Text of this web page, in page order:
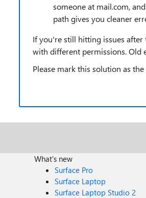
someone at mail.com,
path gives you cleaner
If you're still hitting issues
with different permissions. Old
Please mark this solution as
What's new
Surface Pro
Surface Laptop
Surface Laptop Studio 2